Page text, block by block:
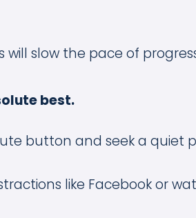
slow the pace of
best.
button and seek a quiet
like Facebook or